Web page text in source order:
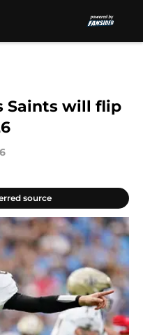
Saints will flip
source